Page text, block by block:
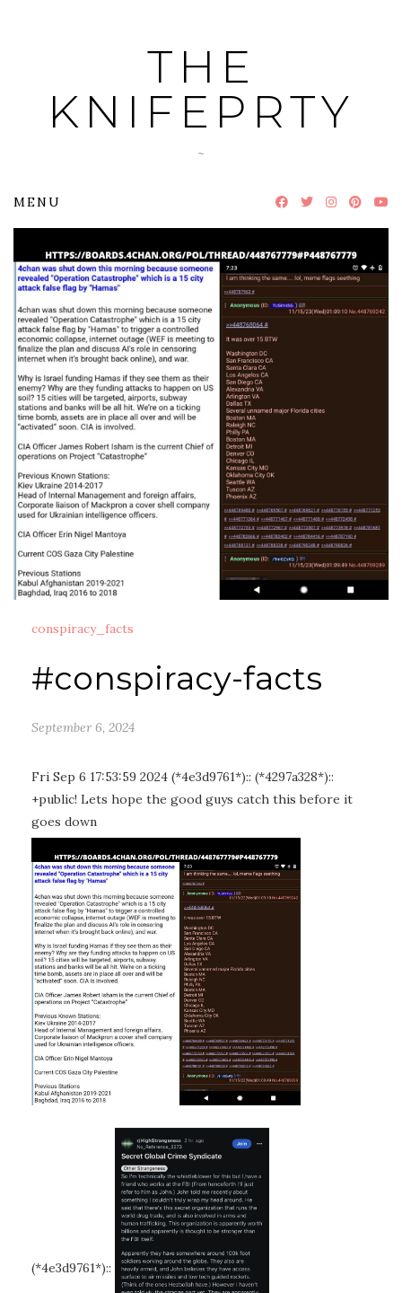
THE
KNIFEPRTY
~
MENU
conspiracy_facts
#conspiracy-facts
September 6, 2024
Fri Sep 6 17:53:59 2024 (*4e3d9761*):: (*4297a328*)::
+public! Lets hope the good guys catch this before it
goes down
(*4e3d9761*)::